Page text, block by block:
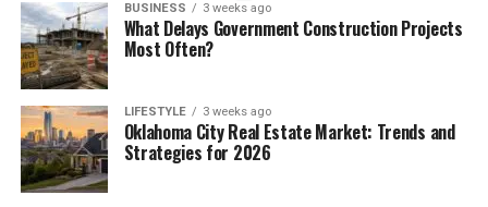
BUSINESS 3 weeks ago
What Delays Government Construction Projects
Most Often?
LIFESTYLE 3 weeks ago
Oklahoma City Real Estate Market: Trends and
Strategies for 2026